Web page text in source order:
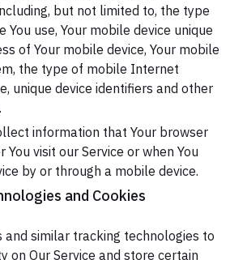
but not limited to, the type
You use, Your mobile device unique
of Your mobile device, Your mobile
the type of mobile Internet
unique device identifiers and other
information that Your browser
You visit our Service or when You
by or through a mobile device.
and Cookies
and similar tracking technologies to
on Our Service and store certain